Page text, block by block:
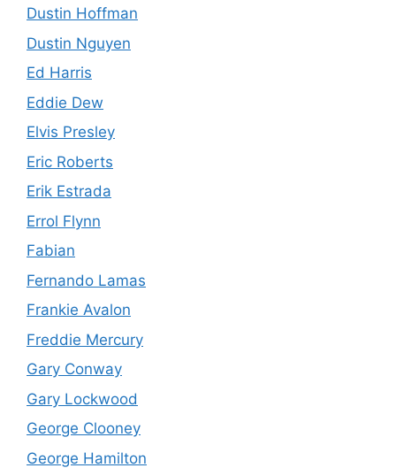
Dustin Hoffman
Dustin Nguyen
Ed Harris
Eddie Dew
Elvis Presley
Eric Roberts
Erik Estrada
Errol Flynn
Fabian
Fernando Lamas
Frankie Avalon
Freddie Mercury
Gary Conway
Gary Lockwood
George Clooney
George Hamilton